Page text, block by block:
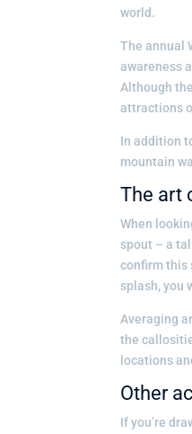
world.
The annual
awareness
Although
attractions
In addition
mountain
The art
When
spout – a
confirm this
splash, you
Averaging
the
locations
Other
If you’re